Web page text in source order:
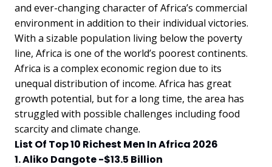
and ever-changing character of Africa’s commercial
environment in addition to their individual victories.
With a sizable population living below the poverty
line, Africa is one of the world’s poorest continents.
Africa is a complex economic region due to its
unequal distribution of income. Africa has great
growth potential, but for a long time, the area has
struggled with possible challenges including food
scarcity and climate change.
List Of Top 10 Richest Men In Africa 2026
1. Aliko Dangote -$13.5 Billion